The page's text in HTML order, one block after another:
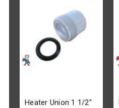
Heater Union 1 1/2"